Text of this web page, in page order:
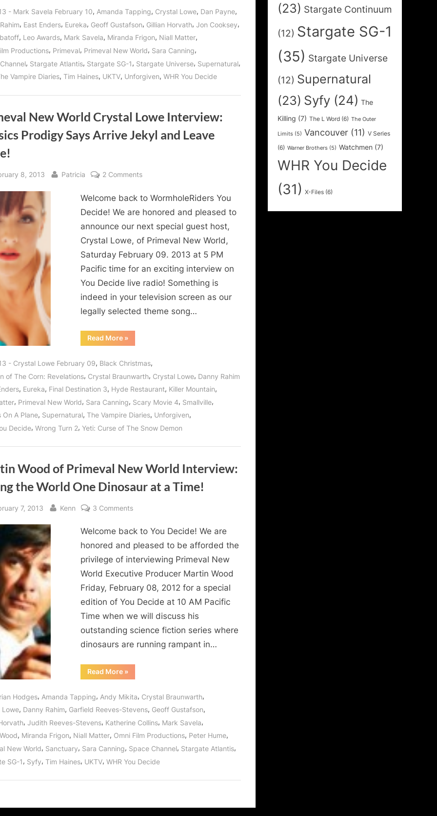
Savela:
Interview
with
Canadian
Special
Effects
Genius!”
- Mark Savela February 10, Amanda Tapping, Crystal Lowe, Dan Payne,
, East Enders, Eureka, Geoff Gustafson, Gillian Horvath, Jon Cooksey,
, Leo Awards, Mark Savela, Miranda Frigon, Niall Matter,
Productions, Primeval, Primeval New World, Sara Canning,
, Stargate Atlantis, Stargate SG-1, Stargate Universe, Supernatural,
Vampire Diaries, Tim Haines, UKTV, Unforgiven, WHR You Decide
New World Crystal Lowe Interview:
Prodigy Says Arrive Jekyl and Leave
8, 2013 By
Patricia 2 Commentson
New
World
Crystal
Physics
Prodigy
Says
Arrive
Jekyl
Welcome back to WormholeRiders You
Decide! We are honored and pleased to
announce our next special guest host,
Crystal Lowe, of Primeval New World,
Saturday February 09. 2013 at 5 PM
Pacific time for an exciting interview on
You Decide live radio! Something is
indeed in your television screen as our
legally selected theme song…
Read More“Primeval
New
Lowe
Physics
Prodigy
Says
Arrive
Jekyl
and
Leave
Hyde!”
»
- Crystal Lowe February 09, Black Christmas,
of The Corn: Revelations, Crystal Braunwarth, Crystal Lowe, Danny Rahim
, Eureka, Final Destination 3, Hyde Restaurant, Killer Mountain,
, Primeval New World, Sara Canning, Scary Movie 4, Smallville,
On A Plane, Supernatural, The Vampire Diaries, Unforgiven,
Decide, Wrong Turn 2, Yeti: Curse of The Snow Demon
Wood of Primeval New World Interview:
the World One Dinosaur at a Time!
7, 2013 By
Kenn 3 Commentson
Wood
of
Primeval
New
Interview:
Saving
the
World
One
at
a
Welcome back to You Decide! We are
honored and pleased to be afforded the
privilege of interviewing Primeval New
World Executive Producer Martin Wood
Friday, February 08, 2012 for a special
edition of You Decide at 10 AM Pacific
Time when we will discuss his
outstanding science fiction series where
dinosaurs are running rampant in…
Read More“Martin
Wood
New
World
Interview:
Saving
the
World
One
Dinosaur
at
a
Time!”
»
Hodges, Amanda Tapping, Andy Mikita, Crystal Braunwarth,
Lowe, Danny Rahim, Garfield Reeves-Stevens, Geoff Gustafson,
, Judith Reeves-Stevens, Katherine Collins, Mark Savela,
, Miranda Frigon, Niall Matter, Omni Film Productions, Peter Hume,
New World, Sanctuary, Sara Canning, Space Channel, Stargate Atlantis,
SG-1, Syfy, Tim Haines, UKTV, WHR You Decide
(23) Stargate Continuum
(12) Stargate SG-1
(35) Stargate Universe
(12) Supernatural
(23) Syfy (24) The
Killing (7) The L Word (6) The Outer
Limits (5) Vancouver (11) V Series
(6) Warner Brothers (5) Watchmen (7)
WHR You Decide
(31) X-Files (6)